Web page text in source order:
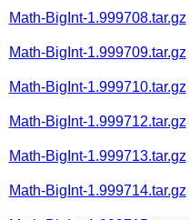
Math-BigInt-1.999708.tar.gz
Math-BigInt-1.999709.tar.gz
Math-BigInt-1.999710.tar.gz
Math-BigInt-1.999712.tar.gz
Math-BigInt-1.999713.tar.gz
Math-BigInt-1.999714.tar.gz